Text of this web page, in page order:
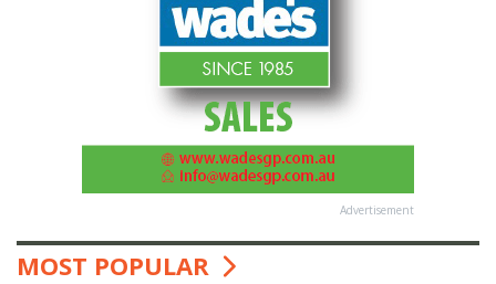
Advertisement
MOST POPULAR